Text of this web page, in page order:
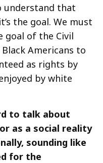
understand that
the goal. We must
goal of the Civil
Americans to
as rights by
by white
to talk about
as a social reality
sounding like
for the